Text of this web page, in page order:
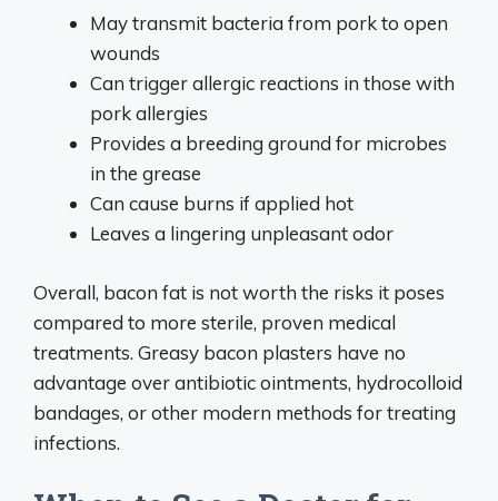
May transmit bacteria from pork to open
wounds
Can trigger allergic reactions in those with
pork allergies
Provides a breeding ground for microbes
in the grease
Can cause burns if applied hot
Leaves a lingering unpleasant odor
Overall, bacon fat is not worth the risks it poses
compared to more sterile, proven medical
treatments. Greasy bacon plasters have no
advantage over antibiotic ointments, hydrocolloid
bandages, or other modern methods for treating
infections.